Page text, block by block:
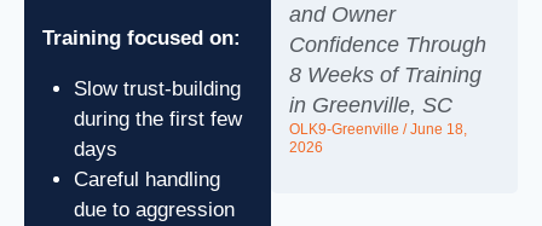
Training focused on:
Slow trust-building
during the first few
days
Careful handling
due to aggression
and Owner
Confidence Through
8 Weeks of Training
in Greenville, SC
OLK9-Greenville June 18,
2026